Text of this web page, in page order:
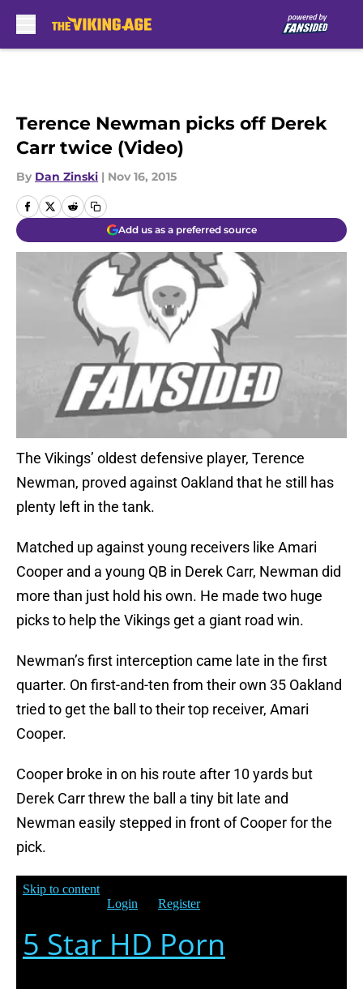
Terence Newman picks off Derek
Carr twice (Video)
By Dan Zinski | Nov 16, 2015
Add us as a preferred source
The Vikings’ oldest defensive player, Terence
Newman, proved against Oakland that he still has
plenty left in the tank.
Matched up against young receivers like Amari
Cooper and a young QB in Derek Carr, Newman did
more than just hold his own. He made two huge
picks to help the Vikings get a giant road win.
Newman’s first interception came late in the first
quarter. On first-and-ten from their own 35 Oakland
tried to get the ball to their top receiver, Amari
Cooper.
Cooper broke in on his route after 10 yards but
Derek Carr threw the ball a tiny bit late and
Newman easily stepped in front of Cooper for the
pick.